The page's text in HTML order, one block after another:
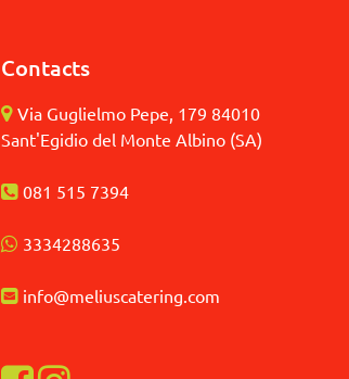
Contacts
Via Guglielmo Pepe, 179 84010
Sant'Egidio del Monte Albino (SA)
081 515 7394
3334288635
info@meliuscatering. com
Visualizza la nostra pagina Facebook
Visualizza il nostro profilo Instagram